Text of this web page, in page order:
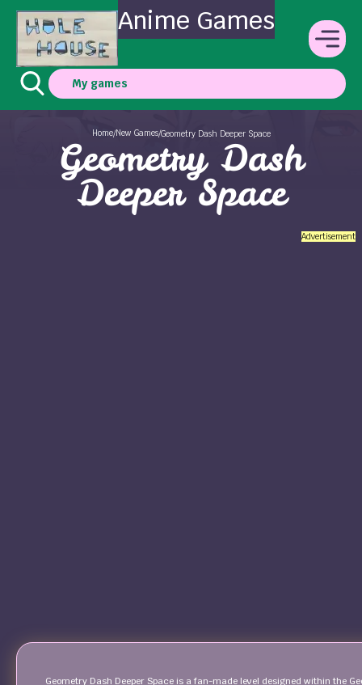
Anime Games
My games
Home/New Games/Geometry Dash Deeper Space
Geometry Dash
Deeper Space
Advertisement
Geometry Dash Deeper Space is a fan-made level designed within the